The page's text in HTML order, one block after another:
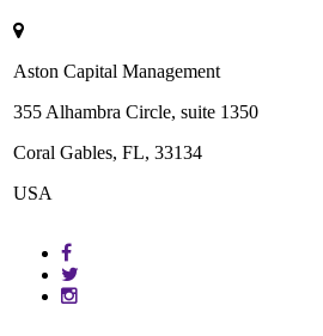
Aston Capital Management
355 Alhambra Circle, suite 1350
Coral Gables, FL, 33134
USA